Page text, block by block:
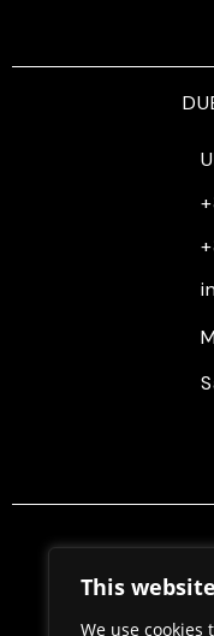
This
We use cookies